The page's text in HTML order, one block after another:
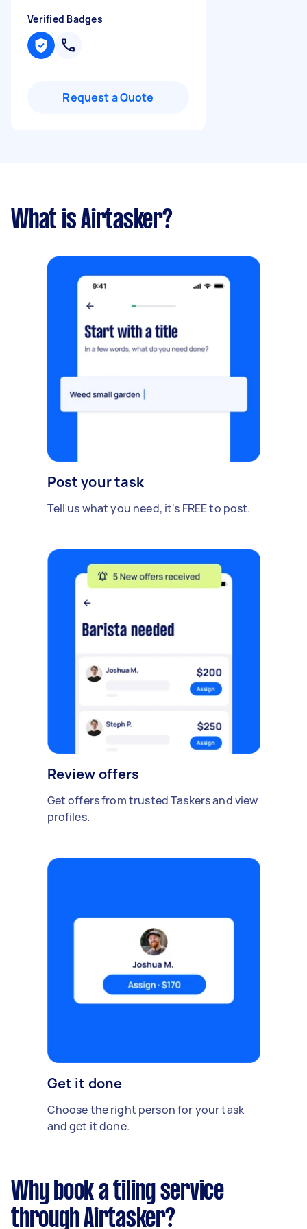
Verified Badges
Request a Quote
What is Airtasker?
Post your task
Tell us what you need, it's FREE to post.
Review offers
Get offers from trusted Taskers and view
profiles.
Get it done
Choose the right person for your task
and get it done.
Why book a tiling service
through Airtasker?